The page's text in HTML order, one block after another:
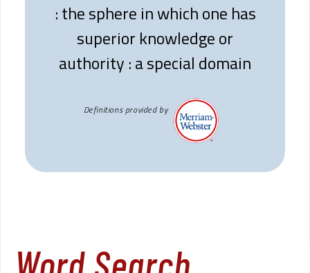
: the sphere in which one has
superior knowledge or
authority : a special domain
Definitions provided by